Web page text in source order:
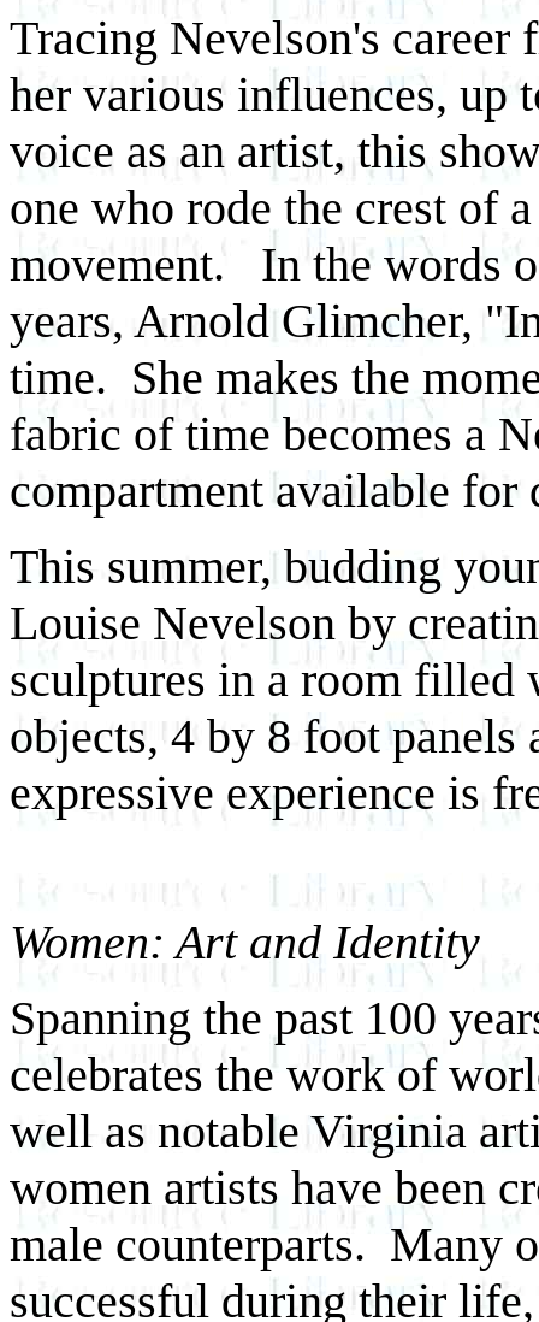
Tracing Nevelson's career
her various influences, up
voice as an artist, this
one who rode the crest of
movement. In the words
years, Arnold Glimcher,
time. She makes the
fabric of time becomes a
compartment available
This summer, budding
Louise Nevelson by
sculptures in a room filled
objects, 4 by 8 foot panels
expressive experience is
Women: Art and Identity
Spanning the past 100
celebrates the work of
well as notable Virginia
women artists have been
male counterparts. Many
successful during their